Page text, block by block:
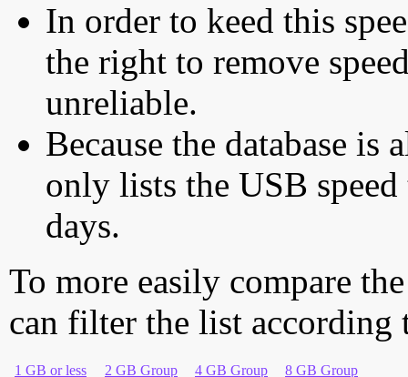
In order to keed this
the right to remove
unreliable.
Because the database is
only lists the USB
days.
To more easily compare
can filter the list according
1 GB or less 2 GB Group 4 GB Group
8 GB Group